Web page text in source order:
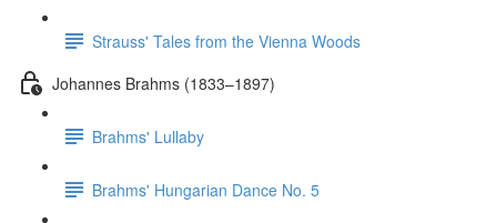
Strauss' Tales from the Vienna Woods
Johannes Brahms (1833–1897)
Brahms' Lullaby
Brahms' Hungarian Dance No. 5